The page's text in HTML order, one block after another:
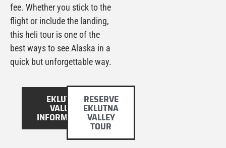
fee. Whether you stick to the
flight or include the landing,
this heli tour is one of the
best ways to see Alaska in a
quick but unforgettable way.
EKLUTNA
VALLEY
INFORMATION
RESERVE
EKLUTNA
VALLEY
TOUR